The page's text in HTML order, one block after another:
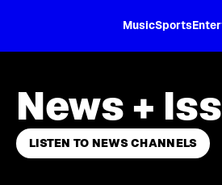
MusicSports
News +
LISTEN TO NEWS CHANNELS